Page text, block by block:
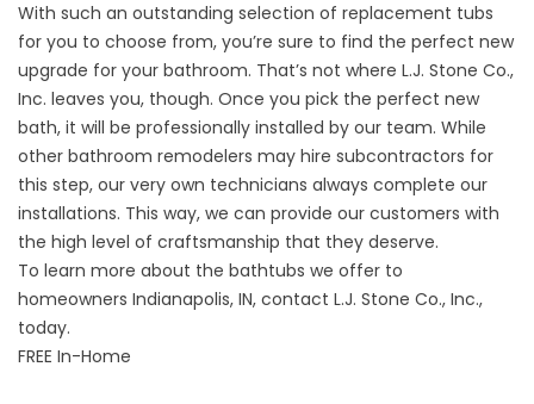
With such an outstanding selection of replacement tubs
for you to choose from, you’re sure to find the perfect new
upgrade for your bathroom. That’s not where L.J. Stone Co.,
Inc. leaves you, though. Once you pick the perfect new
bath, it will be professionally installed by our team. While
other bathroom remodelers may hire subcontractors for
this step, our very own technicians always complete our
installations. This way, we can provide our customers with
the high level of craftsmanship that they deserve.
To learn more about the bathtubs we offer to
homeowners Indianapolis, IN, contact L.J. Stone Co., Inc.,
today.
FREE In-Home